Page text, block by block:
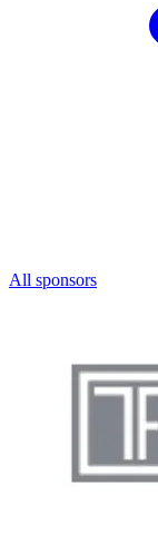
All sponsors